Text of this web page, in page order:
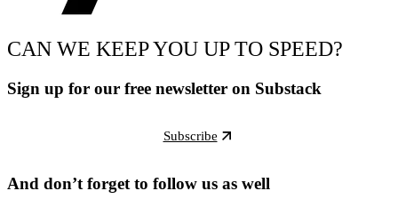
CAN WE KEEP YOU UP TO SPEED?
Sign up for our free newsletter on Substack
Subscribe
And don’t forget to follow us as well